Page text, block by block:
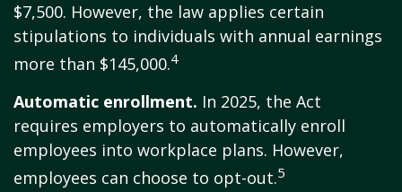
$7,500. However, the law applies certain
stipulations to individuals with annual earnings
more than $145,000.4
Automatic enrollment. In 2025, the Act
requires employers to automatically enroll
employees into workplace plans. However,
employees can choose to opt-out.5